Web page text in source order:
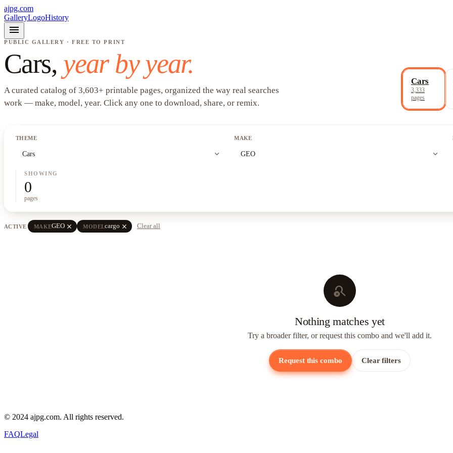
ajpg.com
GalleryLogoHistory
menu
PUBLIC GALLERY · FREE TO PRINT
Cars, year by year.
A curated catalog of 3,603+ printable pages, organized the way real searches
work — make, model, year. Click any one to download, share, or remix.
Cars
3,333
pages
THEME
Cars expand_more
MAKE
GEO expand_more
SHOWING
0
pages
ACTIVE MAKEGEO close MODELcargo close Clear all
search_off
Nothing matches yet
Try a broader filter, or request this combo and we'll add it.
Request this combo Clear filters
© 2024 ajpg.com. All rights reserved.
FAQLegal